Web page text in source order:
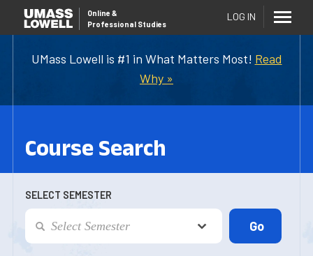
UMass Lowell is #1 in What Matters Most! Read
Why »
Online &
Professional Studies
LOG IN
Course Search
SELECT SEMESTER